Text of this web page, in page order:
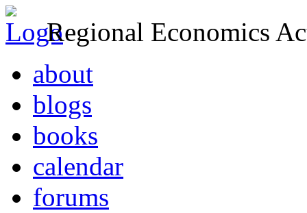
Regional Economics
about
blogs
books
calendar
forums